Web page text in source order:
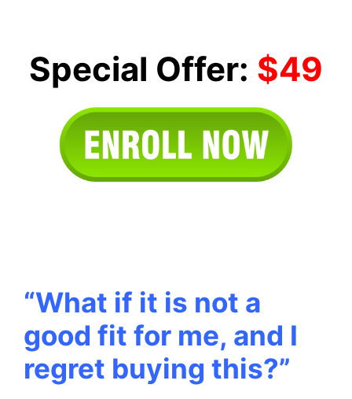
Special Offer: $49
“What if it is not a
good fit for me, and I
regret buying this?”